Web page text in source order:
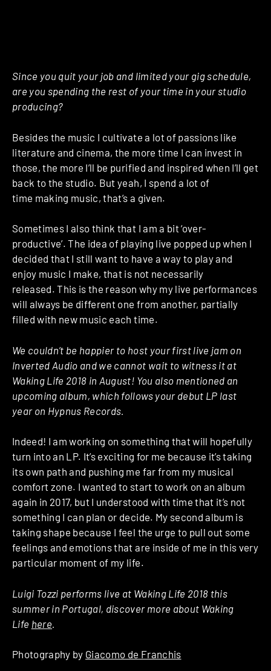
Since you quit your job and limited your gig schedule,
are you spending the rest of your time in your studio
producing?
Besides the music I cultivate a lot of passions like
literature and cinema, the more time I can invest in
those, the more I’ll be purified and inspired when I’ll get
back to the studio. But yeah, I spend a lot of
time making music, that’s a given.
Sometimes I also think that I am a bit ‘over-
productive’. The idea of playing live popped up when I
decided that I still want to have a way to play and
enjoy music I make, that is not necessarily
released. This is the reason why my live performances
will always be different one from another, partially
filled with new music each time.
We couldn’t be happier to host your first live jam on
Inverted Audio and we cannot wait to witness it at
Waking Life 2018 in August! You also mentioned an
upcoming album, which follows your debut LP last
year on Hypnus Records.
Indeed! I am working on something that will hopefully
turn into an LP. It’s exciting for me because it’s taking
its own path and pushing me far from my musical
comfort zone. I wanted to start to work on an album
again in 2017, but I understood with time that it’s not
something I can plan or decide. My second album is
taking shape because I feel the urge to pull out some
feelings and emotions that are inside of me in this very
particular moment of my life.
Luigi Tozzi performs live at Waking Life 2018 this
summer in Portugal, discover more about Waking
Life here
Photography by Giacomo de Franchis